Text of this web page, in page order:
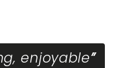
enjoyable